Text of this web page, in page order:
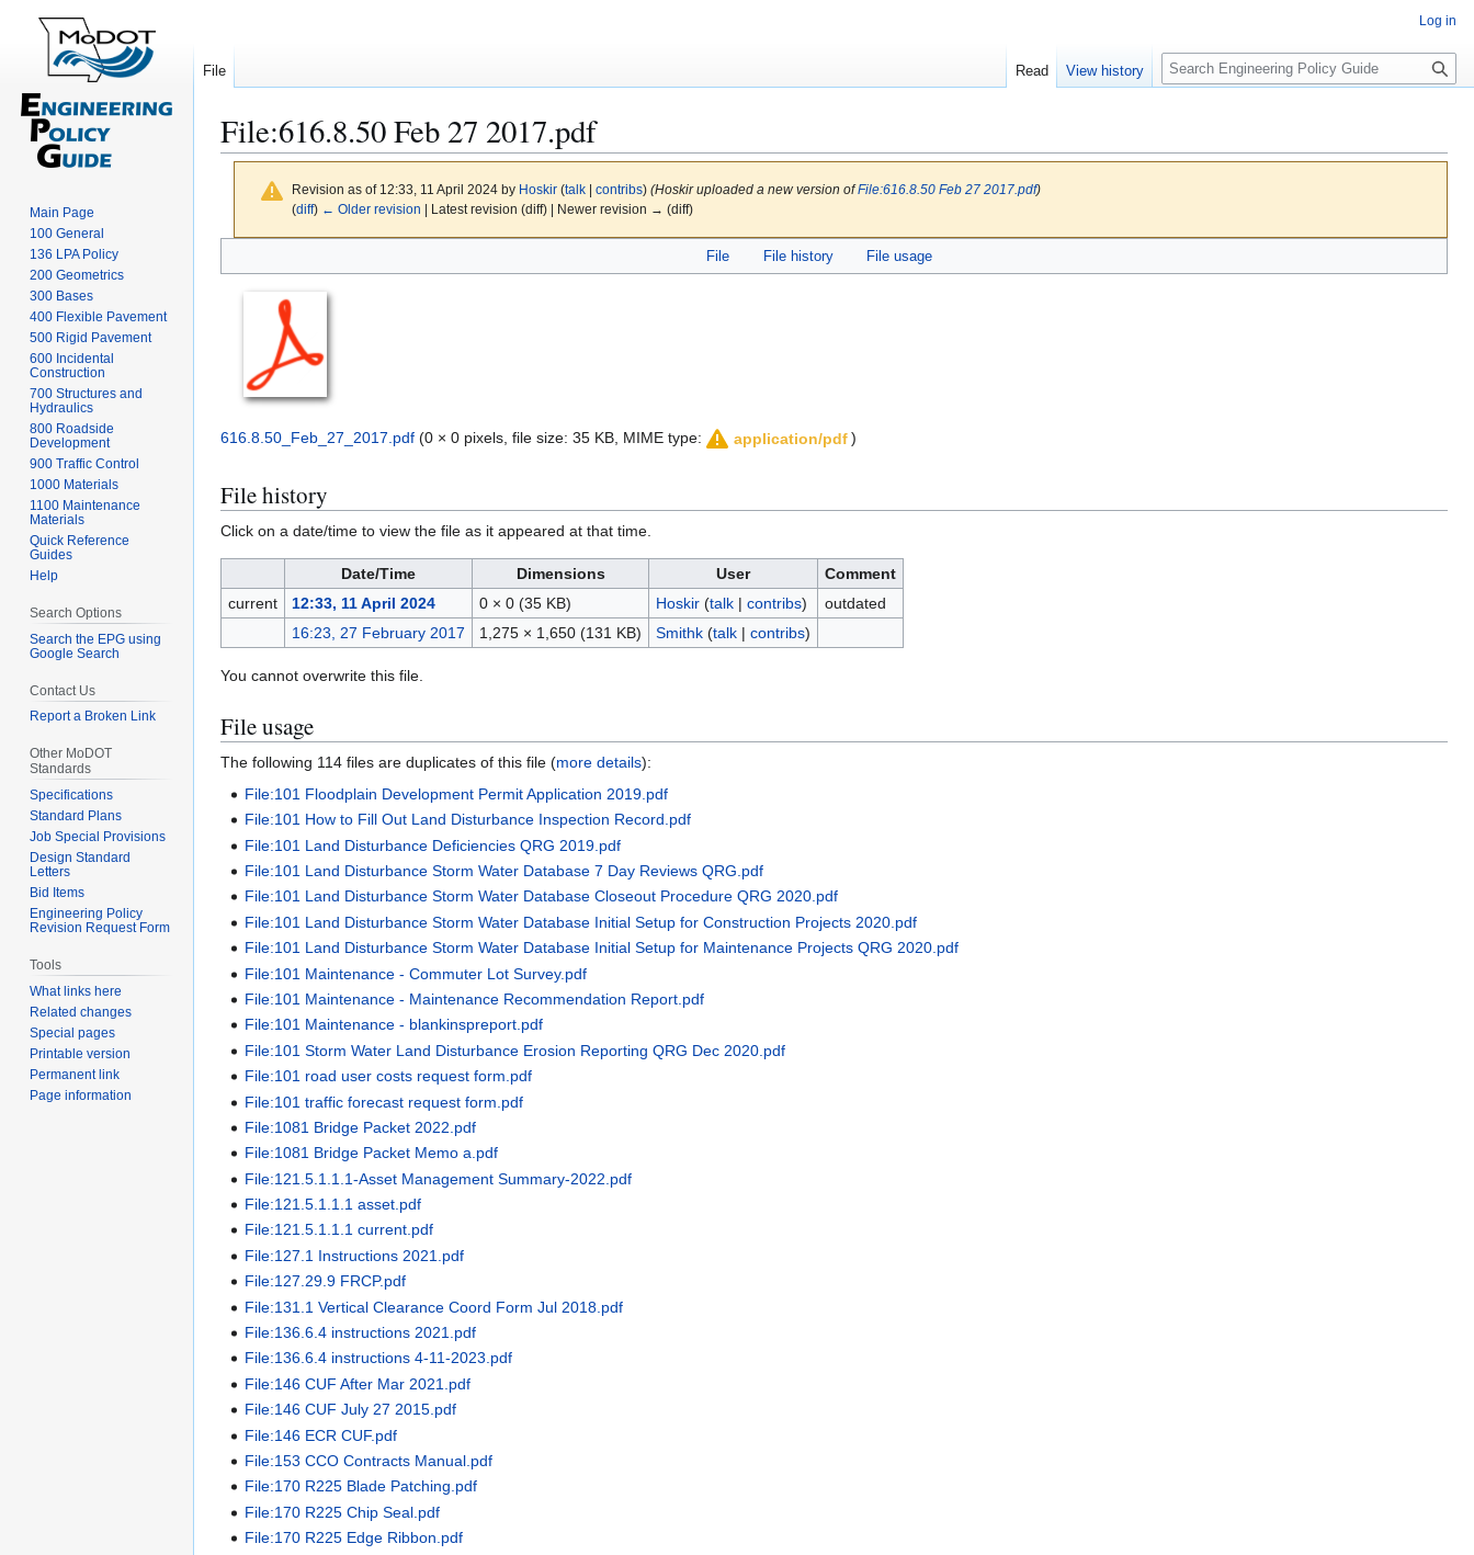
File:616.8.50 Feb 27 2017.pdf
Revision as of 12:33, 11 April 2024 by Hoskir (talk| contribs) (Hoskir uploaded a new version ofFile:616.8.50 Feb 27 2017.pdf)
(diff) ← Older revision | Latest revision (diff) | Newer revision → (diff)
to
navigation
to
search
File File history File usage
616.8.50_Feb_27_2017.pdf (0 × 0 pixels, file size: 35 KB, MIME type: application/pdf)
File history
Click on a date/time to view the file as it appeared at that time.
Date/Time Dimensions User
Comment
current
12:33, 11 April 2024 0 × 0 (35 KB) Hoskir (talk| contribs)
outdated
16:23, 27 February 2017
1,275 × 1,650 (131 KB) Smithk (talk| contribs)
You cannot overwrite this file.
File usage
The following 114 files are duplicates of this file (more details):
File:101 Floodplain Development Permit Application 2019.pdf
File:101 How to Fill Out Land Disturbance Inspection Record.pdf
File:101 Land Disturbance Deficiencies QRG 2019.pdf
File:101 Land Disturbance Storm Water Database 7 Day Reviews QRG.pdf
File:101 Land Disturbance Storm Water Database Closeout Procedure QRG 2020.pdf
File:101 Land Disturbance Storm Water Database Initial Setup for Construction Projects 2020.pdf
File:101 Land Disturbance Storm Water Database Initial Setup for Maintenance Projects QRG 2020.pdf
File:101 Maintenance - Commuter Lot Survey.pdf
File:101 Maintenance - Maintenance Recommendation Report.pdf
File:101 Maintenance - blankinspreport.pdf
File:101 Storm Water Land Disturbance Erosion Reporting QRG Dec 2020.pdf
File:101 road user costs request form.pdf
File:101 traffic forecast request form.pdf
File:1081 Bridge Packet 2022.pdf
File:1081 Bridge Packet Memo a.pdf
File:121.5.1.1.1-Asset Management Summary-2022.pdf
File:121.5.1.1.1 asset.pdf
File:121.5.1.1.1 current.pdf
File:127.1 Instructions 2021.pdf
File:127.29.9 FRCP.pdf
File:131.1 Vertical Clearance Coord Form Jul 2018.pdf
File:136.6.4 instructions 2021.pdf
File:136.6.4 instructions 4-11-2023.pdf
File:146 CUF After Mar 2021.pdf
File:146 CUF July 27 2015.pdf
File:146 ECR CUF.pdf
File:153 CCO Contracts Manual.pdf
File:170 R225 Blade Patching.pdf
File:170 R225 Chip Seal.pdf
File:170 R225 Edge Ribbon.pdf
Log in
File Read View history
S
e
c
Main Page
100 General
136 LPA Policy
200 Geometrics
300 Bases
400 Flexible Pavement
500 Rigid Pavement
600 Incidental
Construction
700 Structures and
Hydraulics
800 Roadside
Development
900 Traffic Control
1000 Materials
1100 Maintenance
Materials
Quick Reference
Guides
Help
Search Options
Search the EPG using
Google Search
Contact Us
Report a Broken Link
Other MoDOT
Standards
Specifications
Standard Plans
Job Special Provisions
Design Standard
Letters
Bid Items
Engineering Policy
Revision Request Form
Tools
What links here
Related changes
Special pages
Printable version
Permanent link
Page information